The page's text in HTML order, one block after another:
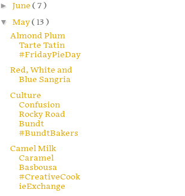
► June ( 7 )
▼ May( 13 )
Almond Plum
Tarte Tatin
#FridayPieDay
Red, White and
Blue Sangria
Culture
Confusion
Rocky Road
Bundt
#BundtBakers
Camel Milk
Caramel
Basbousa
#CreativeCook
ieExchange